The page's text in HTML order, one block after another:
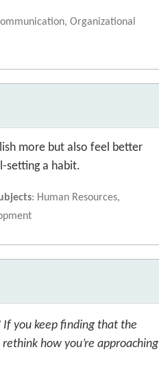
Organizational
more but also feel better
setting a habit.
: Human Resources,
you keep finding that the
how you’re approaching